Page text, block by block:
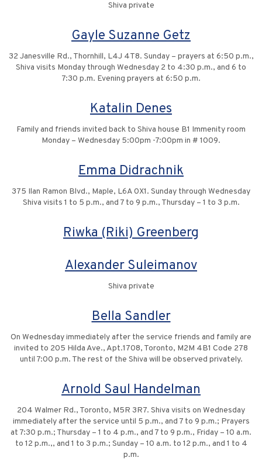
Shiva private
Gayle Suzanne Getz
32 Janesville Rd., Thornhill, L4J 4T8. Sunday – prayers at 6:50 p.m.,
Shiva visits Monday through Wednesday 2 to 4:30 p.m., and 6 to
7:30 p.m. Evening prayers at 6:50 p.m.
Katalin Denes
Family and friends invited back to Shiva house B1 Immenity room
Monday – Wednesday 5:00pm -7:00pm in # 1009.
Emma Didrachnik
375 Ilan Ramon Blvd., Maple, L6A 0X1. Sunday through Wednesday
Shiva visits 1 to 5 p.m., and 7 to 9 p.m., Thursday – 1 to 3 p.m.
Riwka (Riki) Greenberg
Alexander Suleimanov
Shiva private
Bella Sandler
On Wednesday immediately after the service friends and family are
invited to 205 Hilda Ave., Apt.1708, Toronto, M2M 4B1 Code 278
until 7:00 p.m. The rest of the Shiva will be observed privately.
Arnold Saul Handelman
204 Walmer Rd., Toronto, M5R 3R7. Shiva visits on Wednesday
immediately after the service until 5 p.m., and 7 to 9 p.m.; Prayers
at 7:30 p.m.; Thursday – 1 to 4 p.m., and 7 to 9 p.m., Friday – 10 a.m.
to 12 p.m.,, and 1 to 3 p.m.; Sunday – 10 a.m. to 12 p.m., and 1 to 4
p.m.